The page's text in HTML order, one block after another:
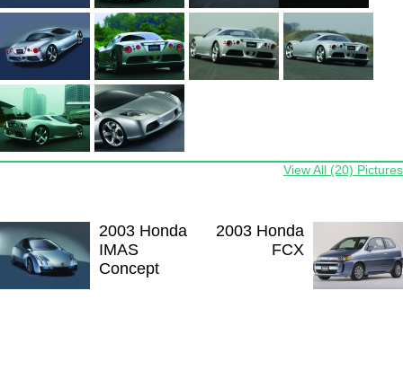
View All (20) Pictures
2003 Honda
FCX
2003 Honda
IMAS
Concept